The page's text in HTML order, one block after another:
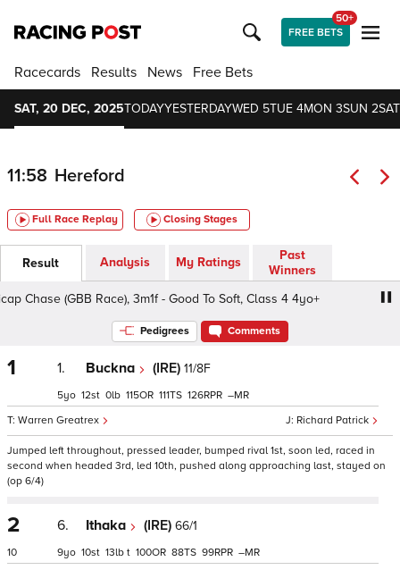
FREE BETS
50+
Racecards Results News Free Bets
SAT, 20 DEC, 2025TODAYYESTERDAYWED 5TUE 4MON 3SUN 2
11:58 Hereford
Full Race Replay Closing Stages
Result Analysis My Ratings
Past
Winners
Chase (GBB Race), 3m1f - Good To Soft, Class 4 4yo+
Pedigrees Comments
1 1. Buckna (IRE) 11/8F
Richard Patrick
Warren Greatrex
5 12 0 115 111 126 –
Jumped left throughout, pressed leader, bumped rival 1st, soon led, raced in
second when headed 3rd, led 10th, pushed along approaching last, stayed on
(op 6/4)
2
10
6. Ithaka (IRE) 66/1
9 10 13 t 100 88 99 –